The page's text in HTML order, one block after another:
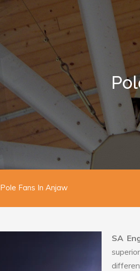
Pole Fans In Anjaw
SA